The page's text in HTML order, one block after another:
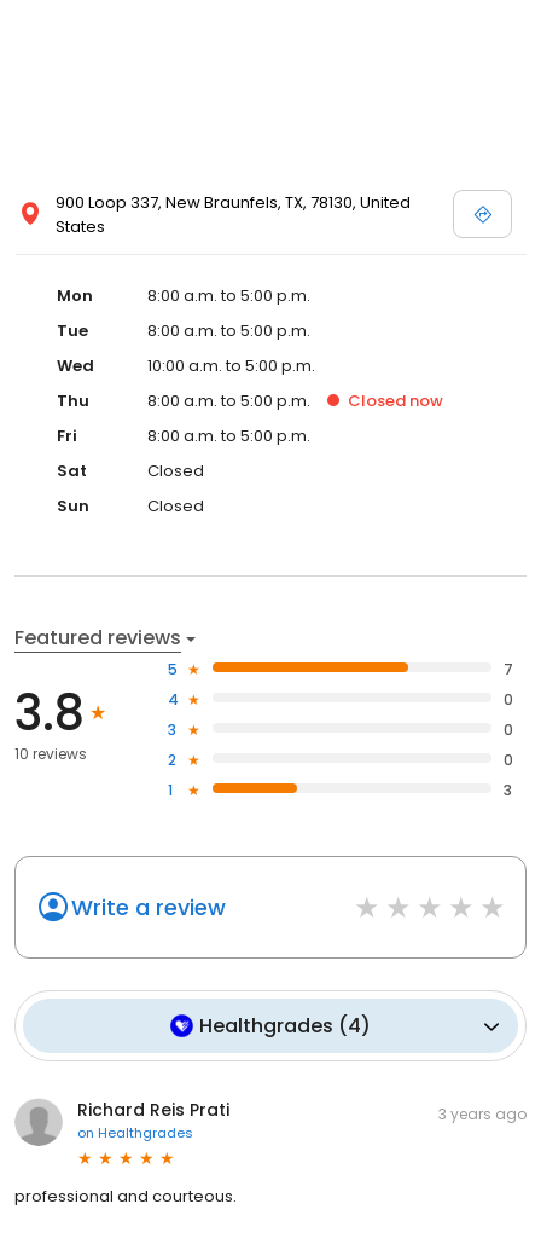
900 Loop 337, New Braunfels, TX, 78130, United
States
Mon
8:00 a.m. to 5:00 p.m.
Tue
8:00 a.m. to 5:00 p.m.
Wed
10:00 a.m. to 5:00 p.m.
Thu
8:00 a.m. to 5:00 p.m. Closed now
Fri
8:00 a.m. to 5:00 p.m.
Sat
Closed
Sun
Closed
Featured reviews
3.8
10 reviews
5
7
4
0
3
0
2
0
1
3
Write a review
Healthgrades (4)
Richard Reis Prati
on Healthgrades
3 years ago
professional and courteous.